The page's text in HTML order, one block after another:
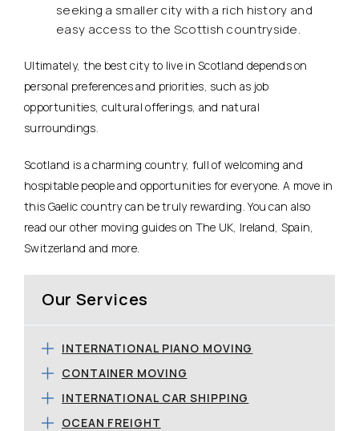
seeking a smaller city with a rich history and
easy access to the Scottish countryside.
Ultimately, the best city to live in Scotland depends on
personal preferences and priorities, such as job
opportunities, cultural offerings, and natural
surroundings.
Scotland is a charming country, full of welcoming and
hospitable people and opportunities for everyone. A move in
this Gaelic country can be truly rewarding. You can also
read our other moving guides on The UK, Ireland, Spain,
Switzerland and more.
Our Services
INTERNATIONAL PIANO MOVING
CONTAINER MOVING
INTERNATIONAL CAR SHIPPING
OCEAN FREIGHT